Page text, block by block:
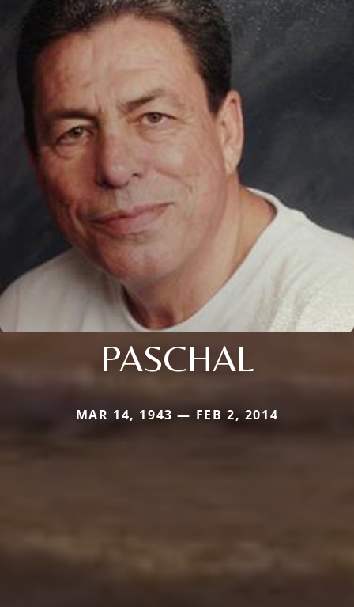
PASCHAL
MAR 14, 1943 — FEB 2, 2014